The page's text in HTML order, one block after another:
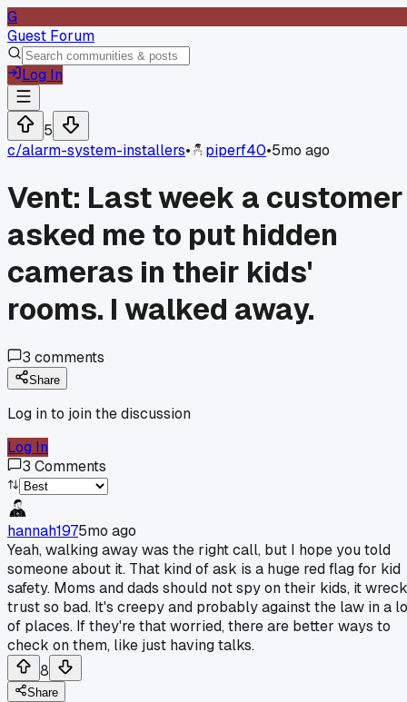
G
Guest Forum
Log In
5
c/alarm-system-installers• piperf40•5mo ago
Vent: Last week a customer
asked me to put hidden
cameras in their kids'
rooms. I walked away.
3 comments
Share
Log in to join the discussion
Log In
3 Comments
hannah1975mo ago
Yeah, walking away was the right call, but I hope you told
someone about it. That kind of ask is a huge red flag for kid
safety. Moms and dads should not spy on their kids, it
trust so bad. It's creepy and probably against the law in a
of places. If they're that worried, there are better ways to
check on them, like just having talks.
8
Share